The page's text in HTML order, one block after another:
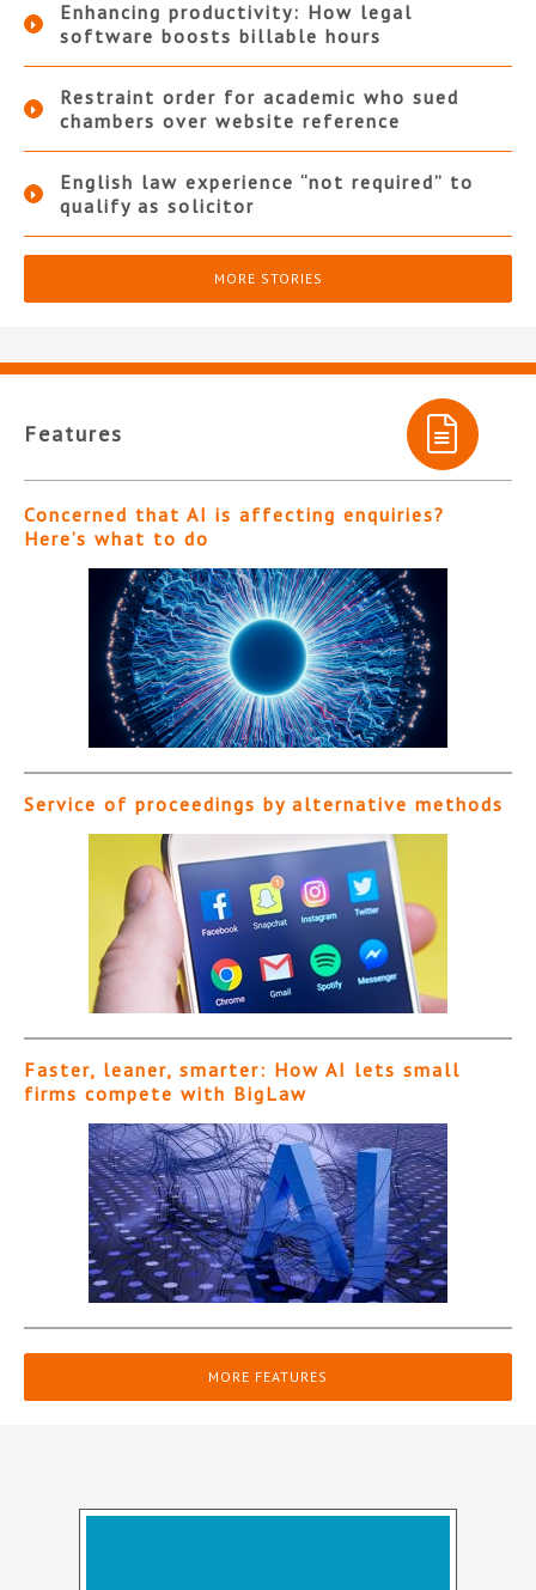
Enhancing productivity: How legal
software boosts billable hours
Restraint order for academic who sued
chambers over website reference
English law experience “not required” to
qualify as solicitor
MORE STORIES
Features
Concerned that AI is affecting enquiries?
Here’s what to do
Service of proceedings by alternative methods
Faster, leaner, smarter: How AI lets small
firms compete with BigLaw
MORE FEATURES